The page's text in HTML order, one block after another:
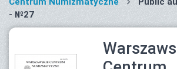
- №27